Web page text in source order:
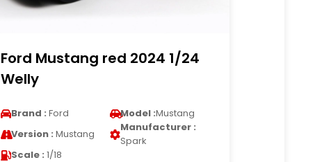
Ford Mustang red 2024 1/24
Welly
Brand : Ford Model :Mustang
Version : Mustang
Manufacturer :
Spark
Scale : 1/18